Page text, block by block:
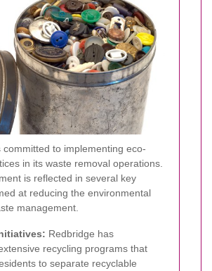
committed to implementing eco-
in its waste removal operations.
is reflected in several key
at reducing the environmental
management.
Redbridge has
recycling programs that
to separate recyclable